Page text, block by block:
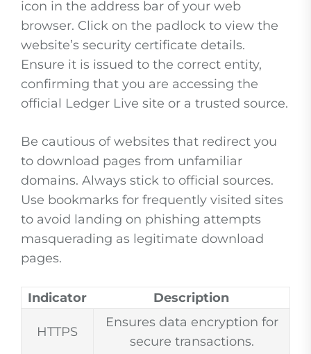
icon in the address bar of your web
browser. Click on the padlock to view the
website’s security certificate details.
Ensure it is issued to the correct entity,
confirming that you are accessing the
official Ledger Live site or a trusted source.
Be cautious of websites that redirect you
to download pages from unfamiliar
domains. Always stick to official sources.
Use bookmarks for frequently visited sites
to avoid landing on phishing attempts
masquerading as legitimate download
pages.
Indicator Description
HTTPS
Ensures data encryption for
secure transactions.